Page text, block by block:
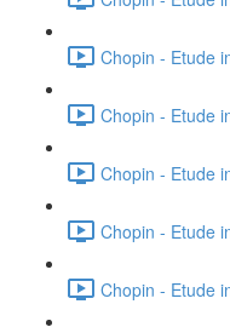
Chopin - Etude
Chopin - Etude
Chopin - Etude
Chopin - Etude
Chopin - Etude